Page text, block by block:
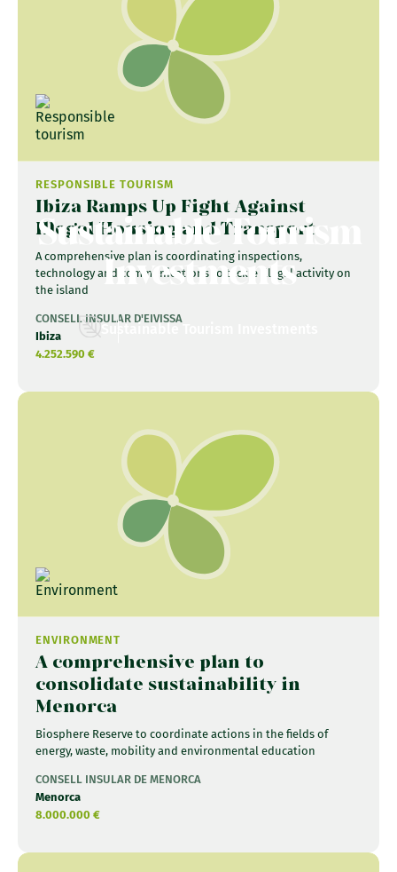
Sustainable Tourism
Investments
RESPONSIBLE TOURISM
Ibiza Ramps Up Fight Against
Illegal Housing and Transport
A comprehensive plan is coordinating inspections,
technology and communications to tackle illegal activity on
the island
CONSELL INSULAR D'EIVISSA
Ibiza
4.252.590 €
ENVIRONMENT
A comprehensive plan to
consolidate sustainability in
Menorca
Biosphere Reserve to coordinate actions in the fields of
energy, waste, mobility and environmental education
CONSELL INSULAR DE MENORCA
Menorca
8.000.000 €